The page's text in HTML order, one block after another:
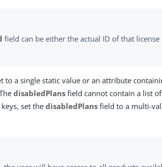
field can be either the actual ID of that license
to a single static value or an attribute
disabledPlans field cannot contain a list of
set thedisabledPlans field to a multi-